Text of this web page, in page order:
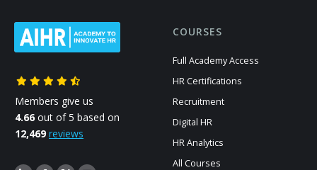
Members give us
4.66 out of 5 based on
12,469 reviews
COURSES
Full Academy Access
HR Certifications
Recruitment
Digital HR
HR Analytics
All Courses